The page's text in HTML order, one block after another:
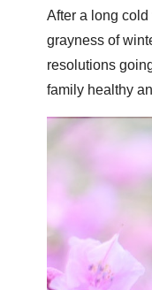
After a long
grayness of
resolutions
family healthy